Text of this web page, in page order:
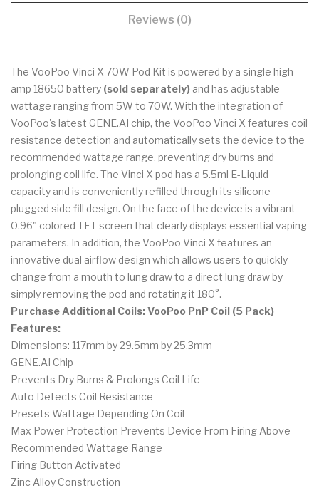
Reviews (0)
The VooPoo Vinci X 70W Pod Kit is powered by a single high
amp 18650 battery (sold separately) and has adjustable
wattage ranging from 5W to 70W. With the integration of
VooPoo's latest GENE.AI chip, the VooPoo Vinci X features coil
resistance detection and automatically sets the device to the
recommended wattage range, preventing dry burns and
prolonging coil life. The Vinci X pod has a 5.5ml E-Liquid
capacity and is conveniently refilled through its silicone
plugged side fill design. On the face of the device is a vibrant
0.96" colored TFT screen that clearly displays essential vaping
parameters. In addition, the VooPoo Vinci X features an
innovative dual airflow design which allows users to quickly
change from a mouth to lung draw to a direct lung draw by
simply removing the pod and rotating it 180°.
Purchase Additional Coils: VooPoo PnP Coil (5 Pack)
Features:
Dimensions: 117mm by 29.5mm by 25.3mm
GENE.AI Chip
Prevents Dry Burns & Prolongs Coil Life
Auto Detects Coil Resistance
Presets Wattage Depending On Coil
Max Power Protection Prevents Device From Firing Above
Recommended Wattage Range
Firing Button Activated
Zinc Alloy Construction